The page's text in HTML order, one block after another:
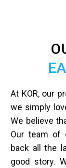
At KOR, our
we simply
We believe
Our team of
back all the
good story.